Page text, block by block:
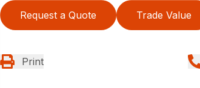
Request a Quote Trade Value
Print